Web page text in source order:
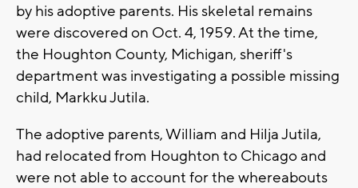
by his adoptive parents. His skeletal remains
were discovered on Oct. 4, 1959. At the time,
the Houghton County, Michigan, sheriff's
department was investigating a possible missing
child, Markku Jutila.
The adoptive parents, William and Hilja Jutila,
had relocated from Houghton to Chicago and
were not able to account for the whereabouts